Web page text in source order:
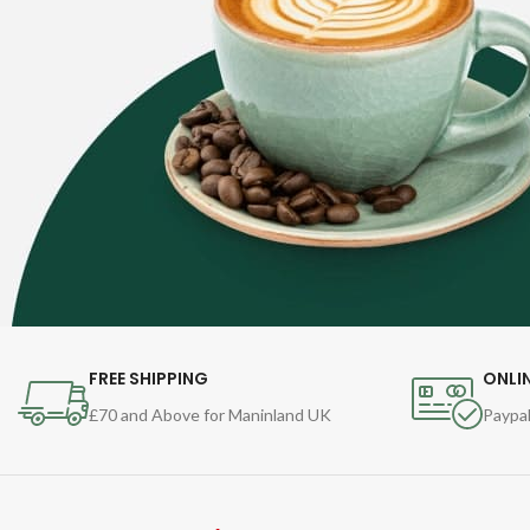
FREE SHIPPING
£70 and Above for Maninland UK